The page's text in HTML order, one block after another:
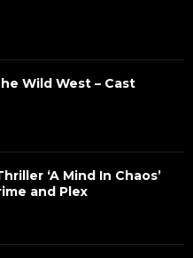
Wild West – Cast
‘A Mind In Chaos’
and Plex